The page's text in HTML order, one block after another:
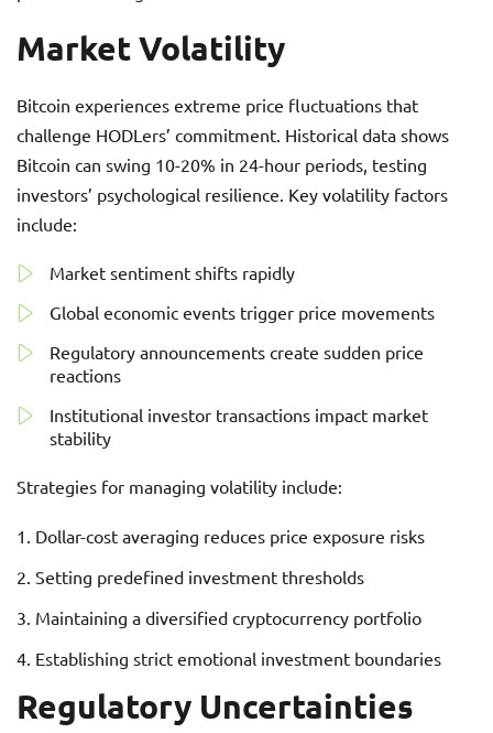
Market Volatility
Bitcoin experiences extreme price fluctuations that
challenge HODLers’ commitment. Historical data shows
Bitcoin can swing 10-20% in 24-hour periods, testing
investors’ psychological resilience. Key volatility factors
include:
Market sentiment shifts rapidly
Global economic events trigger price movements
Regulatory announcements create sudden price
reactions
Institutional investor transactions impact market
stability
Strategies for managing volatility include:
Dollar-cost averaging reduces price exposure risks
Setting predefined investment thresholds
Maintaining a diversified cryptocurrency portfolio
Establishing strict emotional investment boundaries
Regulatory Uncertainties